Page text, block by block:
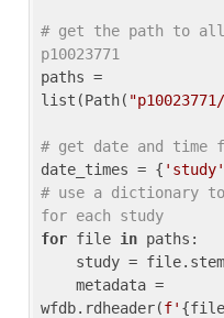
# get the path to
p10023771
paths =
list(Path(
# get date and time
date_times = { 'study'
# use a dictionary
for each study
for file in paths:
wfdb.rdheader(f'